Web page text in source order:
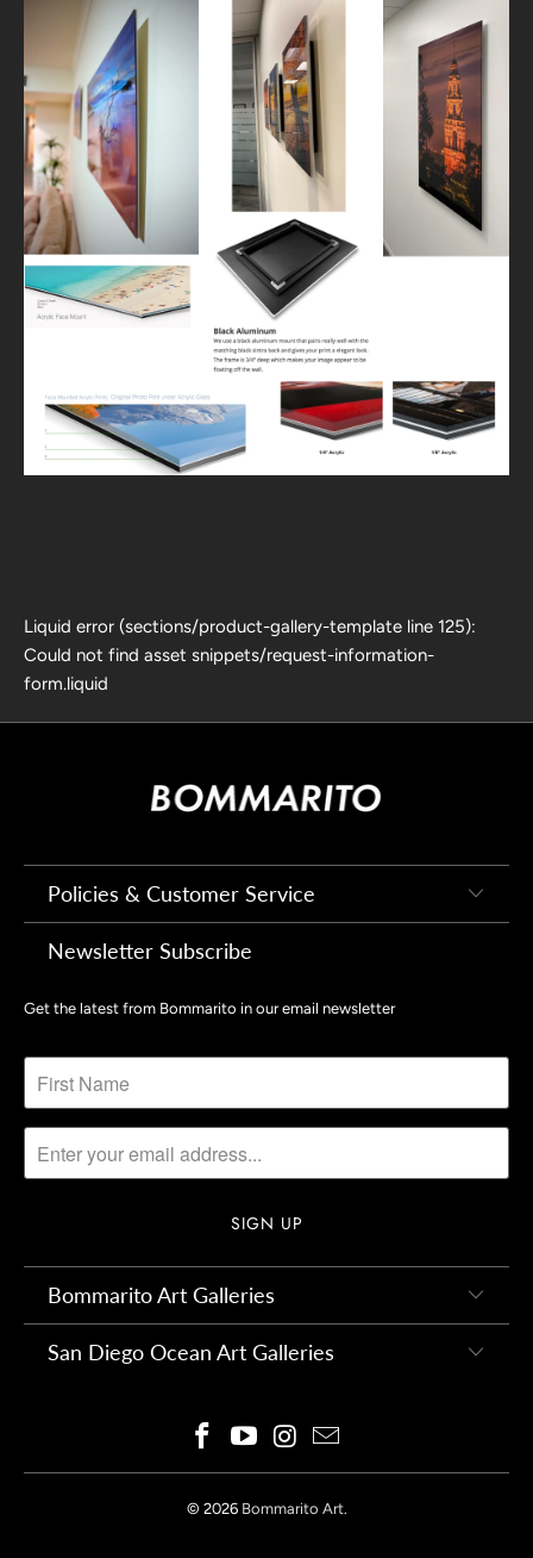
Liquid error (sections/product-gallery-template line 125):
Could not find asset snippets/request-information-
form.liquid
Policies & Customer Service
Newsletter Subscribe
Get the latest from Bommarito in our email newsletter
Bommarito Art Galleries
San Diego Ocean Art Galleries
© 2026 Bommarito Art.